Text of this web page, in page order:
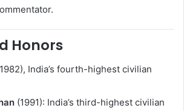
Honors
India’s fourth-highest civilian
(1991): India’s third-highest civilian